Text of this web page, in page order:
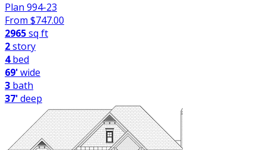
Plan 994-23
From $747.00
2965sq ft
2story
4bed
69'wide
3 bath
37'deep